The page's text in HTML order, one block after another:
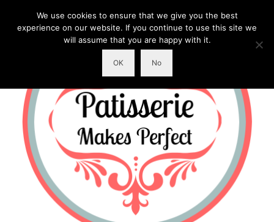
We use cookies to ensure that we give you the best
experience on our website. If you continue to use this site we
will assume that you are happy with it.
OK No